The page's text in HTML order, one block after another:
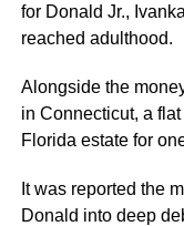
for Donald Jr.,
reached adulthood.
Alongside the
in Connecticut, a
Florida estate for
It was reported the
Donald into deep